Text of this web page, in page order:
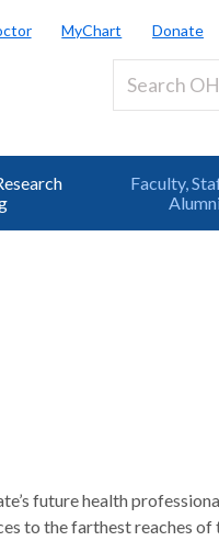
MyChart Donate
Faculty,
Alumni
future health
to the farthest reaches